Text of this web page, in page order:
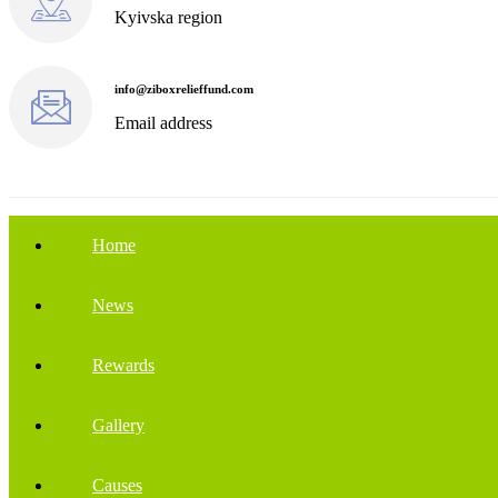
Kyivska region
info@ziboxrelieffund.com
Email address
Home
News
Rewards
Gallery
Causes